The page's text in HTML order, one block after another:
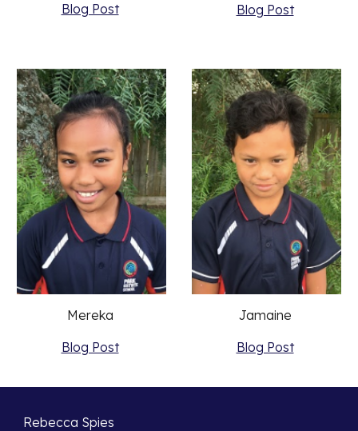
Blog Post
Blog Post
Mereka
Blog Post
Jamaine
Blog Post
Rebecca Spies